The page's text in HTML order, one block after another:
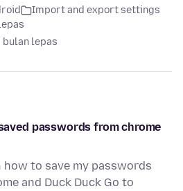
Import and export settings
bulan lepas
passwords from chrome
to save my passwords
and Duck Duck Go to